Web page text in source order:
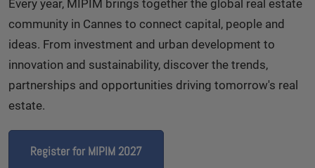
Every year, MIPIM brings together the global real estate
community in Cannes to connect capital, people and
ideas. From investment and urban development to
innovation and sustainability, discover the trends,
partnerships and opportunities driving tomorrow's real
estate.
Register for MIPIM 2027